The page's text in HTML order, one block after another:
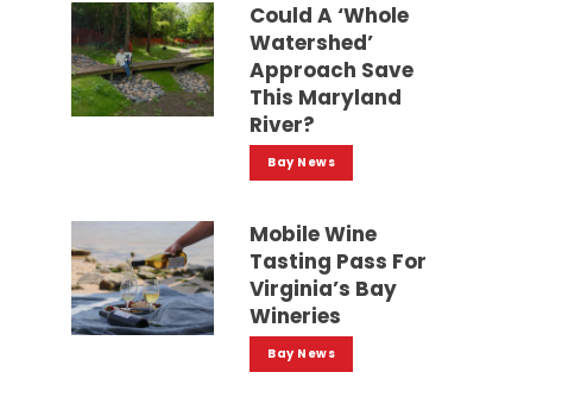
Could A ‘whole
Watershed’
Approach Save
This Maryland
River?
Bay News
Mobile Wine
Tasting Pass For
Virginia’s Bay
Wineries
Bay News